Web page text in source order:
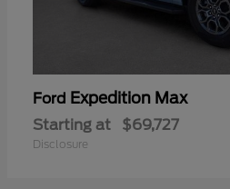
Ford Expedition Max
Starting at $69,727
Disclosure